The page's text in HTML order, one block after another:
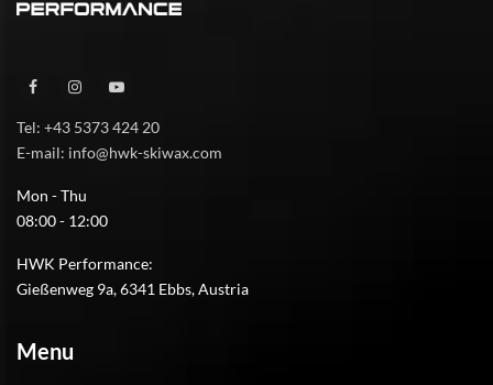
Tel: +43 5373 424 20
E-mail: info@hwk-skiwax.com
Mon - Thu
08:00 - 12:00
HWK Performance:
Gießenweg 9a, 6341 Ebbs, Austria
Menu